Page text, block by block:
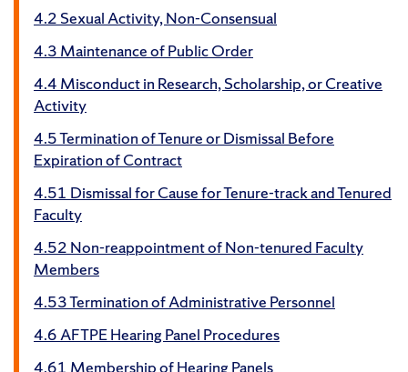
4.2 Sexual Activity, Non-Consensual
4.3 Maintenance of Public Order
4.4 Misconduct in Research, Scholarship, or Creative
Activity
4.5 Termination of Tenure or Dismissal Before
Expiration of Contract
4.51 Dismissal for Cause for Tenure-track and Tenured
Faculty
4.52 Non-reappointment of Non-tenured Faculty
Members
4.53 Termination of Administrative Personnel
4.6 AFTPE Hearing Panel Procedures
4.61 Membership of Hearing Panels